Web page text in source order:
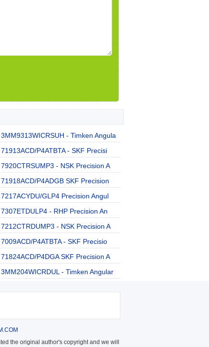
3MM9313WICRSUH - Timken Angula
71913ACD/P4ATBTA - SKF Precisi
7920CTRSUMP3 - NSK Precision A
71918ACD/P4ADGB SKF Precision
7217ACYDU/GLP4 Precision Angul
7307ETDULP4 - RHP Precision An
7212CTRDUMP3 - NSK Precision A
7009ACD/P4ATBTA - SKF Precisio
71824ACD/P4DGA SKF Precision A
3MM204WICRDUL - Timken Angular
the original author's copyright and we will